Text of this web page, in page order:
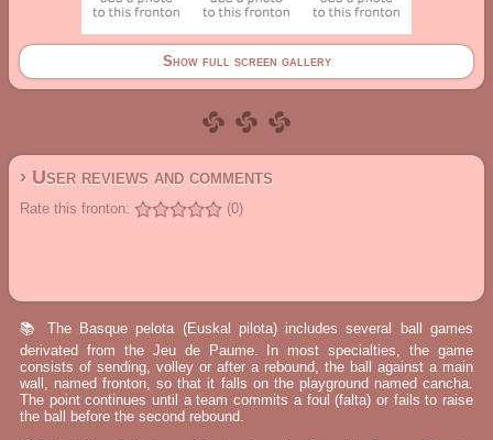
Show full screen gallery
› User reviews and comments
Rate this fronton: (0)
📚 The Basque pelota (Euskal pilota) includes several ball games
derivated from the Jeu de Paume. In most specialties, the game
consists of sending, volley or after a rebound, the ball against a main
wall, named fronton, so that it falls on the playground named cancha.
The point continues until a team commits a foul (falta) or fails to raise
the ball before the second rebound.